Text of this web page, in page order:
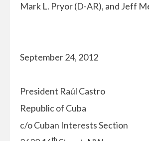
Mark L. Pryor (D-AR), and Jeff
September 24, 2012
President Raúl Castro
Republic of Cuba
c/o Cuban Interests Section